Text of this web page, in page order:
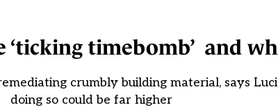
‘ticking timebomb’ and
crumbly building material, says
doing so could be far higher